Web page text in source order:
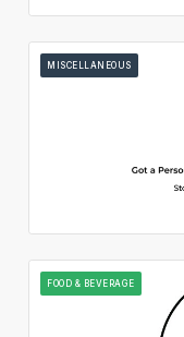
MISCELLANEOUS
FOOD & BEVERAGE